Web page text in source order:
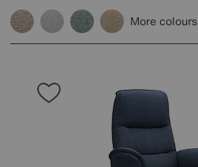
More colours